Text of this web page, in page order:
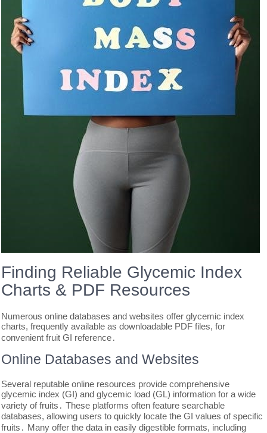
Finding Reliable Glycemic Index
Charts & PDF Resources
Numerous online databases and websites offer glycemic index
charts, frequently available as downloadable PDF files, for
convenient fruit GI reference․
Online Databases and Websites
Several reputable online resources provide comprehensive
glycemic index (GI) and glycemic load (GL) information for a wide
variety of fruits․ These platforms often feature searchable
databases, allowing users to quickly locate the GI values of specific
fruits․ Many offer the data in easily digestible formats, including